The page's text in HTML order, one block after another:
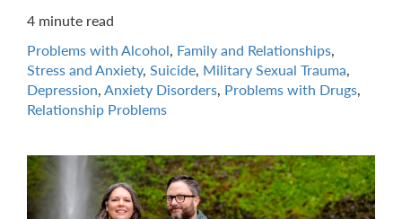
4 minute read
Problems with Alcohol, Family and Relationships,
Stress and Anxiety, Suicide, Military Sexual Trauma,
Depression,Anxiety Disorders, Problems with Drugs,
Relationship Problems